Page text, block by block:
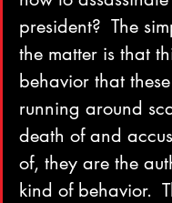
president?  The
the matter is that
behavior that
running around
death of and
of, they are the
kind of behavior.